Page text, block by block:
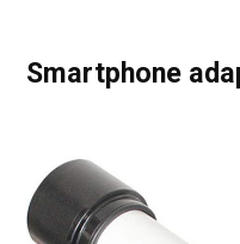
Smartphone